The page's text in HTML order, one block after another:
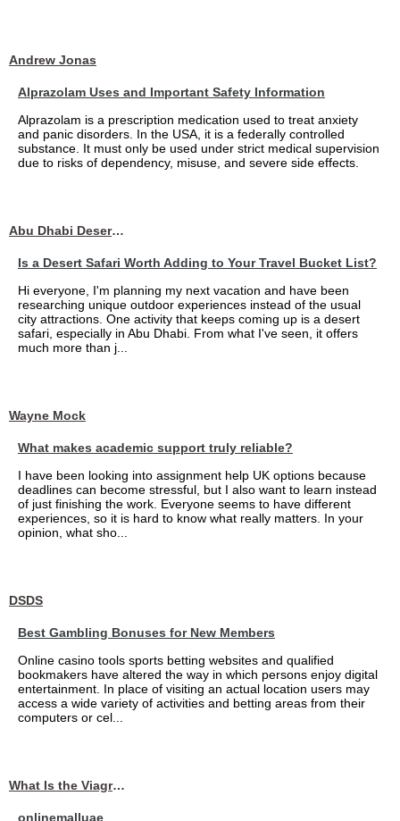
Andrew Jonas
Alprazolam Uses and Important Safety Information
Alprazolam is a prescription medication used to treat anxiety
and panic disorders. In the USA, it is a federally controlled
substance. It must only be used under strict medical supervision
due to risks of dependency, misuse, and severe side effects.
Abu Dhabi Desert Safari
Is a Desert Safari Worth Adding to Your Travel Bucket List?
Hi everyone, I'm planning my next vacation and have been
researching unique outdoor experiences instead of the usual
city attractions. One activity that keeps coming up is a desert
safari, especially in Abu Dhabi. From what I've seen, it offers
much more than j...
Wayne Mock
What makes academic support truly reliable?
I have been looking into assignment help UK options because
deadlines can become stressful, but I also want to learn instead
of just finishing the work. Everyone seems to have different
experiences, so it is hard to know what really matters. In your
opinion, what sho...
DSDS
Best Gambling Bonuses for New Members
Online casino tools sports betting websites and qualified
bookmakers have altered the way in which persons enjoy digital
entertainment. In place of visiting an actual location users may
access a wide variety of activities and betting areas from their
computers or cel...
What Is the Viagra 25mg Price in UAE?
onlinemalluae